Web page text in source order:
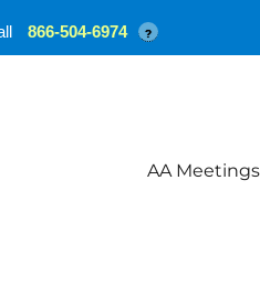
AA Meetings
866-504-6974 ?